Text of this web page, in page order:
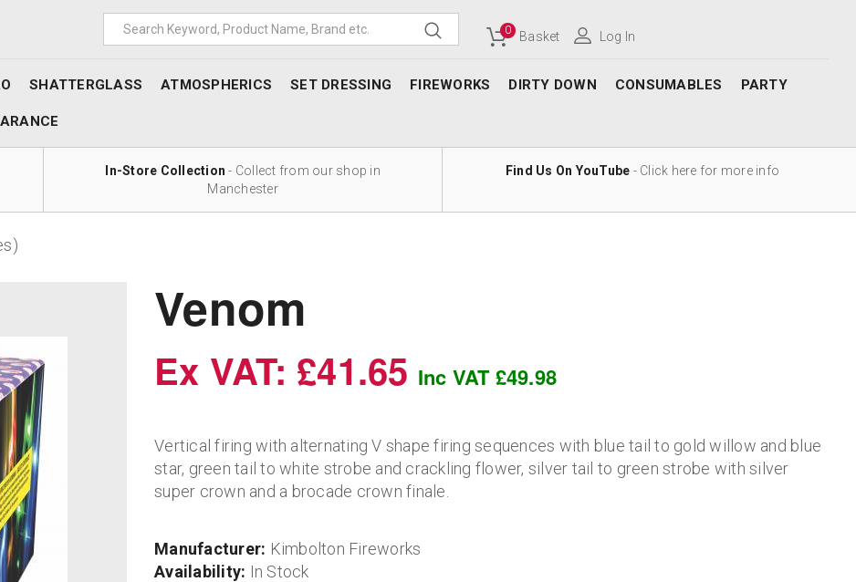
0 Basket Log In
SHATTERGLASS ATMOSPHERICS SET DRESSING FIREWORKS DIRTY DOWN CONSUMABLES PARTY
In-Store Collection - Collect from our shop in
Manchester
Find Us On YouTube - Click here for more info
Venom
Ex VAT: £41.65 Inc VAT £49.98
Vertical firing with alternating V shape firing sequences with blue tail to gold willow and blue
star, green tail to white strobe and crackling flower, silver tail to green strobe with silver
super crown and a brocade crown finale.
Manufacturer: Kimbolton Fireworks
Availability: In Stock